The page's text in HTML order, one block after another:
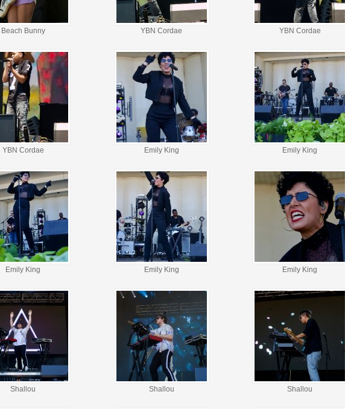
Beach Bunny YBN Cordae YBN Cordae
YBN Cordae Emily King Emily King
Emily King Emily King Emily King
Shallou Shallou Shallou